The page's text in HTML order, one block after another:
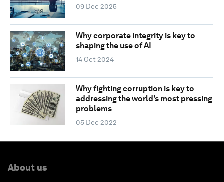
09 Dec 2025
Why corporate integrity is key to
shaping the use of AI
14 Oct 2024
Why fighting corruption is key to
addressing the world's most pressing
problems
05 Dec 2022
About us